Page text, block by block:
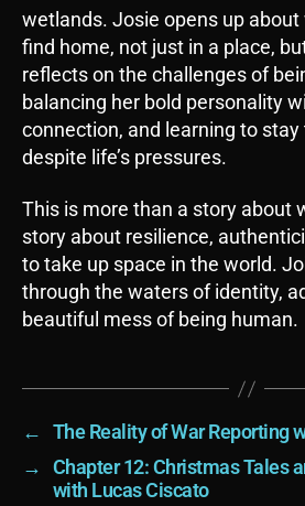
wetlands. Josie opens up
find home, not just in a place,
reflects on the challenges of
balancing her bold personality
connection, and learning to
despite life’s pressures.
This is more than a story about
story about resilience,
to take up space in the world.
through the waters of identity,
beautiful mess of being human.
←
The Reality of War Reporting
→
Chapter 12: Christmas Tales
with Lucas Ciscato